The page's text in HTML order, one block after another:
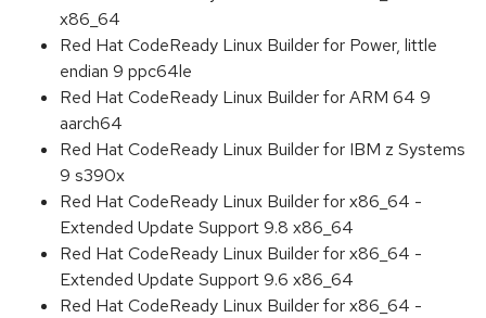
x86_64
Red Hat CodeReady Linux Builder for Power, little
endian 9 ppc64le
Red Hat CodeReady Linux Builder for ARM 64 9
aarch64
Red Hat CodeReady Linux Builder for IBM z Systems
9 s390x
Red Hat CodeReady Linux Builder for x86_64 -
Extended Update Support 9.8 x86_64
Red Hat CodeReady Linux Builder for x86_64 -
Extended Update Support 9.6 x86_64
Red Hat CodeReady Linux Builder for x86_64 -